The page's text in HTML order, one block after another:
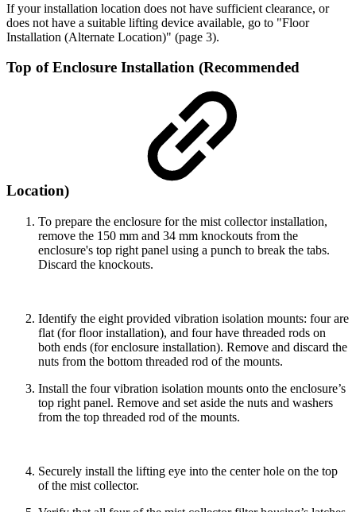
If your installation location does not have sufficient clearance, or
does not have a suitable lifting device available, go to "Floor
Installation (Alternate Location)" (page 3).
Top of Enclosure Installation (Recommended
Location)
To prepare the enclosure for the mist collector installation,
remove the 150 mm and 34 mm knockouts from the
enclosure's top right panel using a punch to break the tabs.
Discard the knockouts.
Identify the eight provided vibration isolation mounts: four are
flat (for floor installation), and four have threaded rods on
both ends (for enclosure installation). Remove and discard the
nuts from the bottom threaded rod of the mounts.
Install the four vibration isolation mounts onto the enclosure’s
top right panel. Remove and set aside the nuts and washers
from the top threaded rod of the mounts.
Securely install the lifting eye into the center hole on the top
of the mist collector.